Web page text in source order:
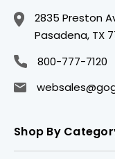
2835 Preston
Pasadena, TX
800-777-7120
Shop By